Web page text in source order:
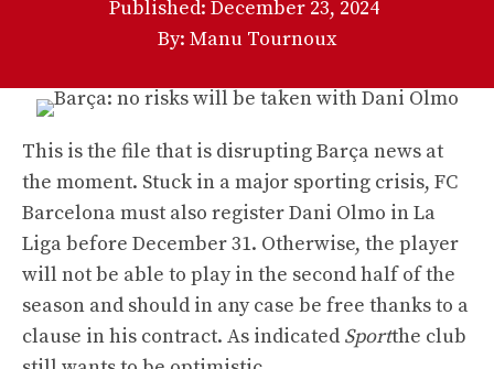
Published: December 23, 2024
By: Manu Tournoux
This is the file that is disrupting Barça news at
the moment. Stuck in a major sporting crisis, FC
Barcelona must also register Dani Olmo in La
Liga before December 31. Otherwise, the player
will not be able to play in the second half of the
season and should in any case be free thanks to a
clause in his contract. As indicated Sportthe club